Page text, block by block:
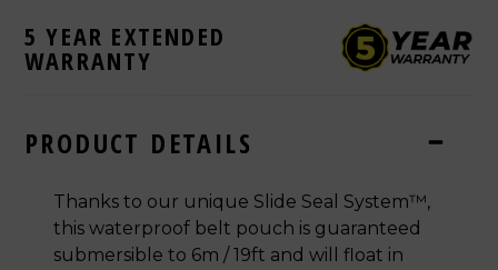
5 YEAR EXTENDED
WARRANTY
PRODUCT DETAILS
Thanks to our unique Slide Seal System™,
this waterproof belt pouch is guaranteed
submersible to 6m / 19ft and will float in